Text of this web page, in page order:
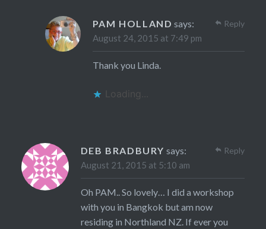
PAM HOLLAND says:
August 24, 2015 at 7:49 pm
Thank you Linda.
Loading...
Reply
DEB BRADBURY says:
August 21, 2015 at 5:10 am
Oh PAM.. So lovely… I did a workshop
with you in Bangkok but am now
residing in Northland NZ. If ever you
Reply